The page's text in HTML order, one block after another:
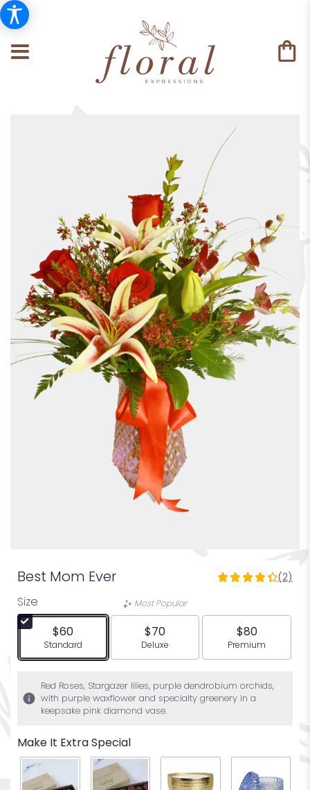
Best Mom Ever
4.5
stars
based
2
ratings.
Read
(2)
Size
$60
Arrangement size
Standard
Most Popular
$70
Arrangement size
Deluxe
$80
Arrangement
Premium
Red Roses, Stargazer lilies, purple dendrobium orchids,
with purple waxflower and specialty greenery in a
keepsake pink diamond vase.
Make It Extra Special